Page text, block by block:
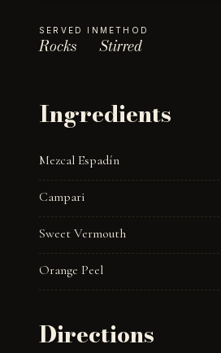
SERVED IN
Rocks
METHOD
Stirred
Ingredients
Mezcal Espadín
Campari
Sweet Vermouth
Orange Peel
Directions